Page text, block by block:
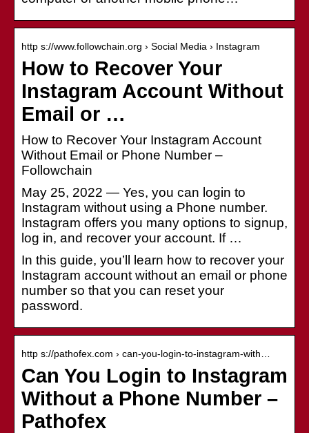
http s://www.followchain.org › Social Media › Instagram
How to Recover Your
Instagram Account Without
Email or …
How to Recover Your Instagram Account
Without Email or Phone Number –
Followchain
May 25, 2022 — Yes, you can login to
Instagram without using a Phone number.
Instagram offers you many options to signup,
log in, and recover your account. If …
In this guide, you’ll learn how to recover your
Instagram account without an email or phone
number so that you can reset your
password.
http s://pathofex.com › can-you-login-to-instagram-with…
Can You Login to Instagram
Without a Phone Number –
Pathofex